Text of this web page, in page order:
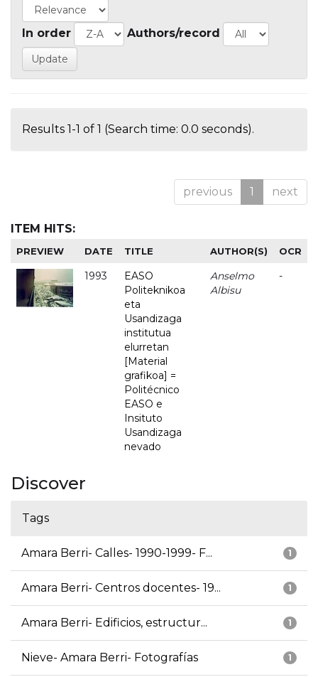
In order Authors/record
Results 1-1 of 1 (Search time: 0.0 seconds).
previous 1 next
ITEM HITS:
PREVIEW DATE TITLE AUTHOR(S) OCR
1993
EASO
Politeknikoa
eta
Usandizaga
institutua
elurretan
[Material
grafikoa] =
Politécnico
EASO e
Insituto
Usandizaga
nevado
Anselmo
Albisu
-
Discover
Tags
1
Amara Berri- Calles- 1990-1999- F...
1
Amara Berri- Centros docentes- 19...
1
Amara Berri- Edificios, estructur...
1
Nieve- Amara Berri- Fotografías